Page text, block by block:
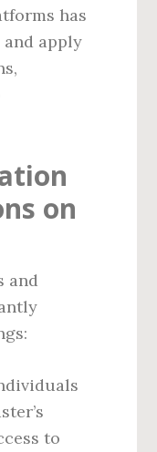
has
apply
on
and
to